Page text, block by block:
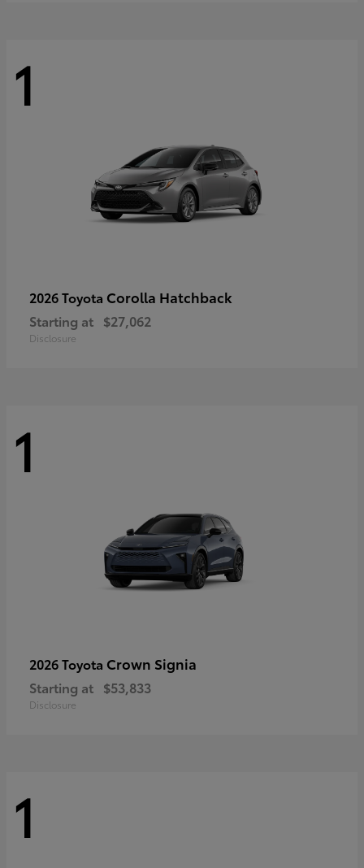
1
2026 Toyota Corolla Hatchback
Starting at $27,062
Disclosure
1
2026 Toyota Crown Signia
Starting at $53,833
Disclosure
1